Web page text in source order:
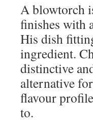
A blowtorch
finishes with
His dish
ingredient.
distinctive
alternative
flavour
to.